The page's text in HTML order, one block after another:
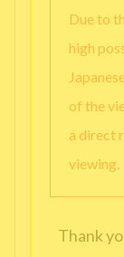
Due to
high
of the
a direct
viewing.
Thank